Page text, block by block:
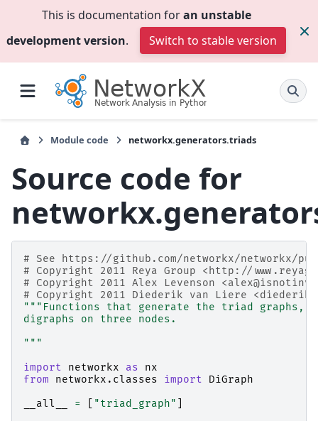
This is documentation foran unstable
development version. Switch to stable version
Module code networkx.generators.triads
Source code for
# See https://github.com/networkx/networkx/
# Copyright 2011 Reya Group <http://
# Copyright 2011 Alex Levenson
# Copyright 2011 Diederik van Liere
"""Functions that generate the triad graphs,
digraphs on three nodes.
"""
import
networkx as
nx
from
networkx.classes import
DiGraph
__all__
= "triad_graph"